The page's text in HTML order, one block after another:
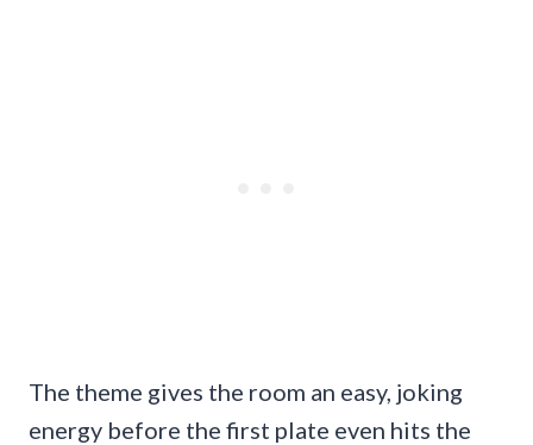
The theme gives the room an easy, joking
energy before the first plate even hits the